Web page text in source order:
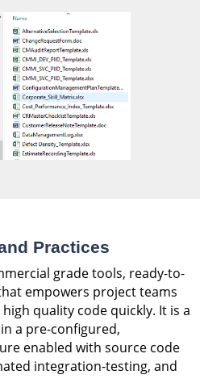
Practices
grade tools, ready-to-
empowers project teams
quality code quickly. It is a
a pre-configured,
enabled with source code
integration-testing, and